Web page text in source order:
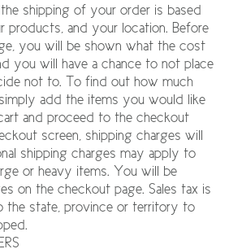
shipping of your order is based
and your location. Before
you will be shown what the cost
you will have a chance to not place
not to. To find out how much
add the items you would like
and proceed to the checkout
screen, shipping charges will
shipping charges may apply to
or heavy items. You will be
on the checkout page. Sales tax is
the state, province or territory to